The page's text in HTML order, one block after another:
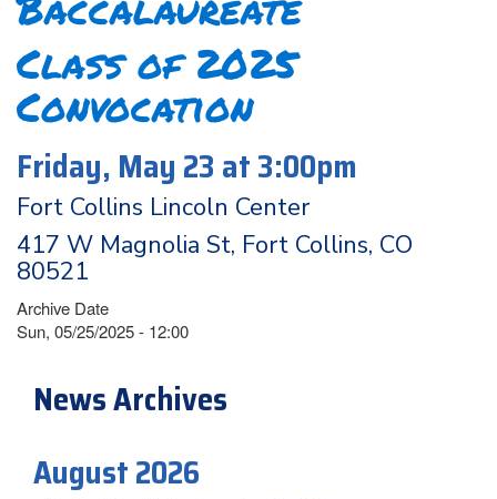
Class of 2025
Convocation
Friday, May 23 at 3:00pm
Fort Collins Lincoln Center
417 W Magnolia St, Fort Collins, CO
80521
Archive Date
Sun, 05/25/2025 - 12:00
News Archives
August 2026